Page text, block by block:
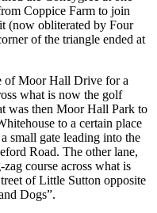
Coppice Farm to join
(now obliterated by Four
of the triangle ended at
of Moor Hall Drive for a
what is now the golf
was then Moor Hall Park to
to a certain place
small gate leading into the
Road. The other lane,
course across what is
of Little Sutton opposite
Dogs”.